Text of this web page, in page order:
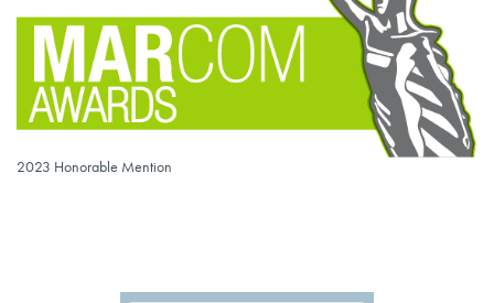
2023 Honorable Mention